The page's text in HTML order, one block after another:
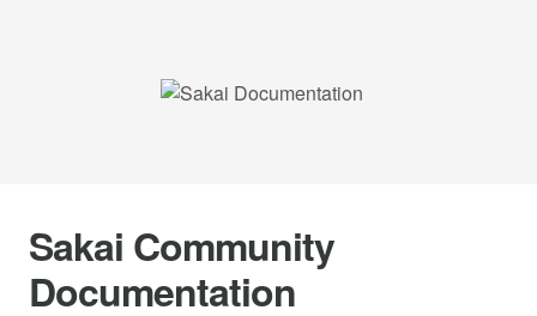
Sakai Community
Documentation